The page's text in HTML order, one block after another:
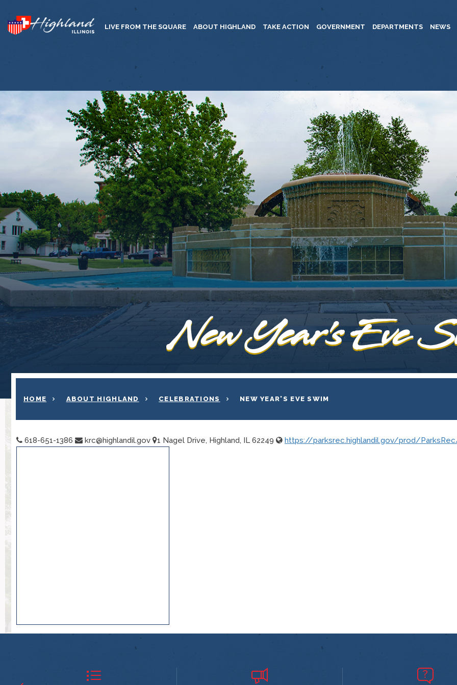
LIVE FROM THE SQUARE ABOUT HIGHLAND TAKE ACTION GOVERNMENT DEPARTMENTS NEWS
New Year's Eve
HOME ABOUT HIGHLAND CELEBRATIONS NEW YEAR'S EVE SWIM
618-651-1386 krc@highlandil.gov 1 Nagel Drive, Highland, IL 62249 https://parksrec.highlandil.gov/prod/